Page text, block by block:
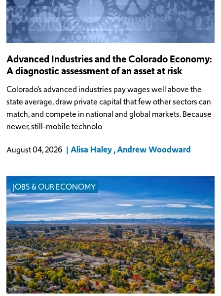
Advanced Industries and the Colorado Economy:
A diagnostic assessment of an asset at risk
Colorado’s advanced industries pay wages well above the
state average, draw private capital that few other sectors can
match, and compete in national and global markets. Because
newer, still-mobile technolo
August 04, 2026 Alisa Haley Andrew Woodward
JOBS & OUR ECONOMY